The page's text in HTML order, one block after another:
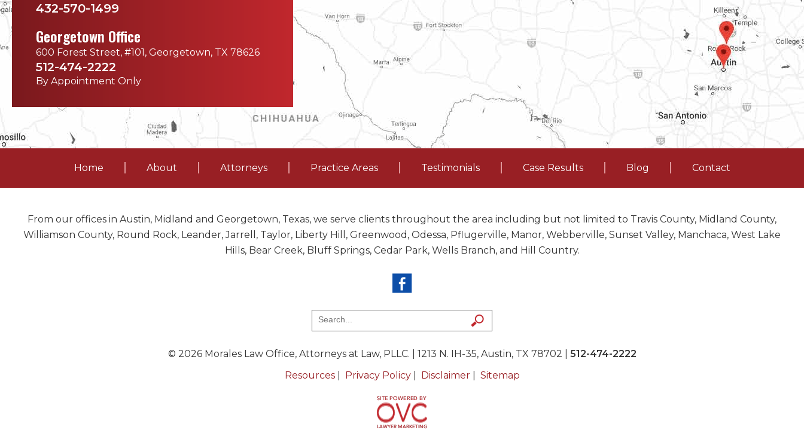
432-570-1499
Georgetown Office
600 Forest Street, #101, Georgetown, TX 78626
512-474-2222
By Appointment Only
Home About Attorneys Practice Areas Testimonials Case Results Blog Contact
From our offices in Austin, Midland and Georgetown, Texas, we serve clients throughout the area including but not limited to Travis County, Midland County,
Williamson County, Round Rock, Leander, Jarrell, Taylor, Liberty Hill, Greenwood, Odessa, Pflugerville, Manor, Webberville, Sunset Valley, Manchaca, West Lake
Hills, Bear Creek, Bluff Springs, Cedar Park, Wells Branch, and Hill Country.
© 2026 Morales Law Office, Attorneys at Law, PLLC. | 1213 N. IH-35, Austin, TX 78702
512-474-2222
Resources| Privacy Policy| Disclaimer| Sitemap